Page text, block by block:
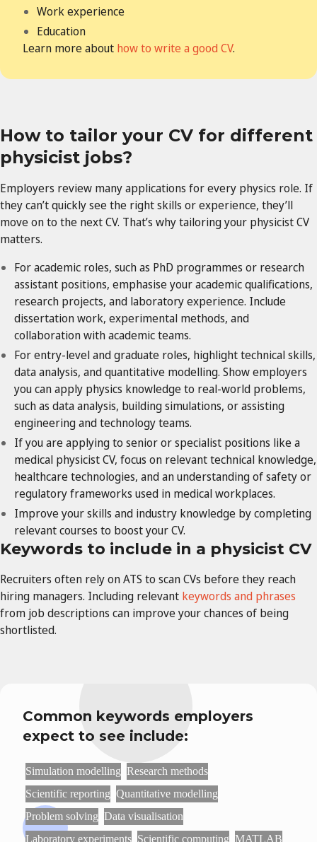
Work experience
Education
Learn more about how to write a good CV.
How to tailor your CV for different
physicist jobs?
Employers review many applications for every physics role. If
they can’t quickly see the right skills or experience, they’ll
move on to the next CV. That’s why tailoring your physicist CV
matters.
For academic roles, such as PhD programmes or research
assistant positions, emphasise your academic qualifications,
research projects, and laboratory experience. Include
dissertation work, experimental methods, and
collaboration with academic teams.
For entry-level and graduate roles, highlight technical skills,
data analysis, and quantitative modelling. Show employers
you can apply physics knowledge to real-world problems,
such as data analysis, building simulations, or assisting
engineering and technology teams.
If you are applying to senior or specialist positions like a
medical physicist CV, focus on relevant technical knowledge,
healthcare technologies, and an understanding of safety or
regulatory frameworks used in medical workplaces.
Improve your skills and industry knowledge by completing
relevant courses to boost your CV.
Keywords to include in a physicist CV
Recruiters often rely onATS to scan CVs before they reach
hiring managers. Including relevant keywords and phrases
from job descriptions can improve your chances of being
shortlisted.
Common keywords employers
expect to see include:
Simulation modelling Research methods
Scientific reporting Quantitative modelling
Problem solving Data visualisation
Laboratory experiments Scientific computing MATLAB